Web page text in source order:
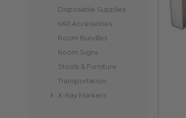
Disposable Supplies
MRI Accessories
Room Bundles
Room Signs
Stools & Furniture
Transportation
X-Ray Markers